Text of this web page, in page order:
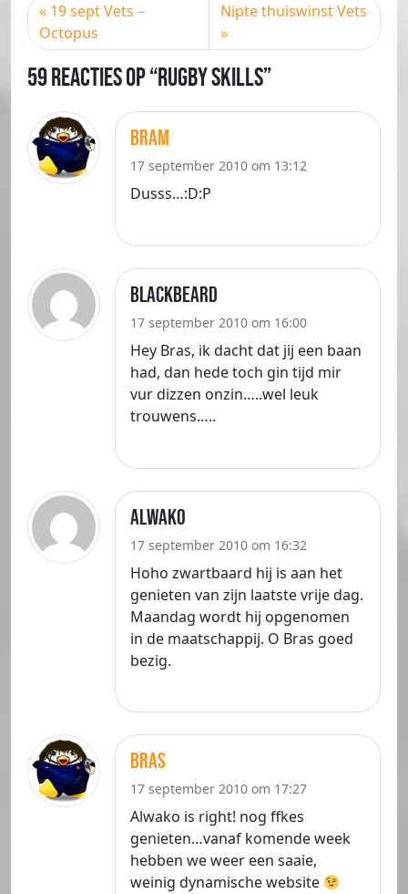
19 sept Vets –
Octopus
Nipte thuiswinst Vets
59 Reacties op “Rugby skills”
Bram
17 september 2010 om 13:12
Dusss…:D:P
Blackbeard
17 september 2010 om 16:00
Hey Bras, ik dacht dat jij een baan
had, dan hede toch gin tijd mir
vur dizzen onzin…..wel leuk
trouwens…..
Alwako
17 september 2010 om 16:32
Hoho zwartbaard hij is aan het
genieten van zijn laatste vrije dag.
Maandag wordt hij opgenomen
in de maatschappij. O Bras goed
bezig.
bras
17 september 2010 om 17:27
Alwako is right! nog ffkes
genieten…vanaf komende week
hebben we weer een saaie,
weinig dynamische website